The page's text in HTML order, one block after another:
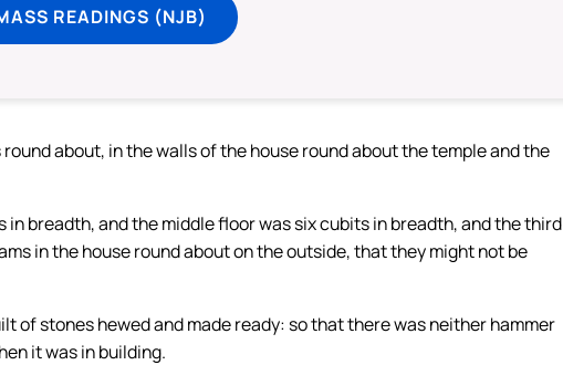
READINGS (NJB)
about, in the walls of the house round about the temple and the
breadth, and the middle floor was six cubits in breadth, and the third
in the house round about on the outside, that they might not be
of stones hewed and made ready: so that there was neither hammer
it was in building.